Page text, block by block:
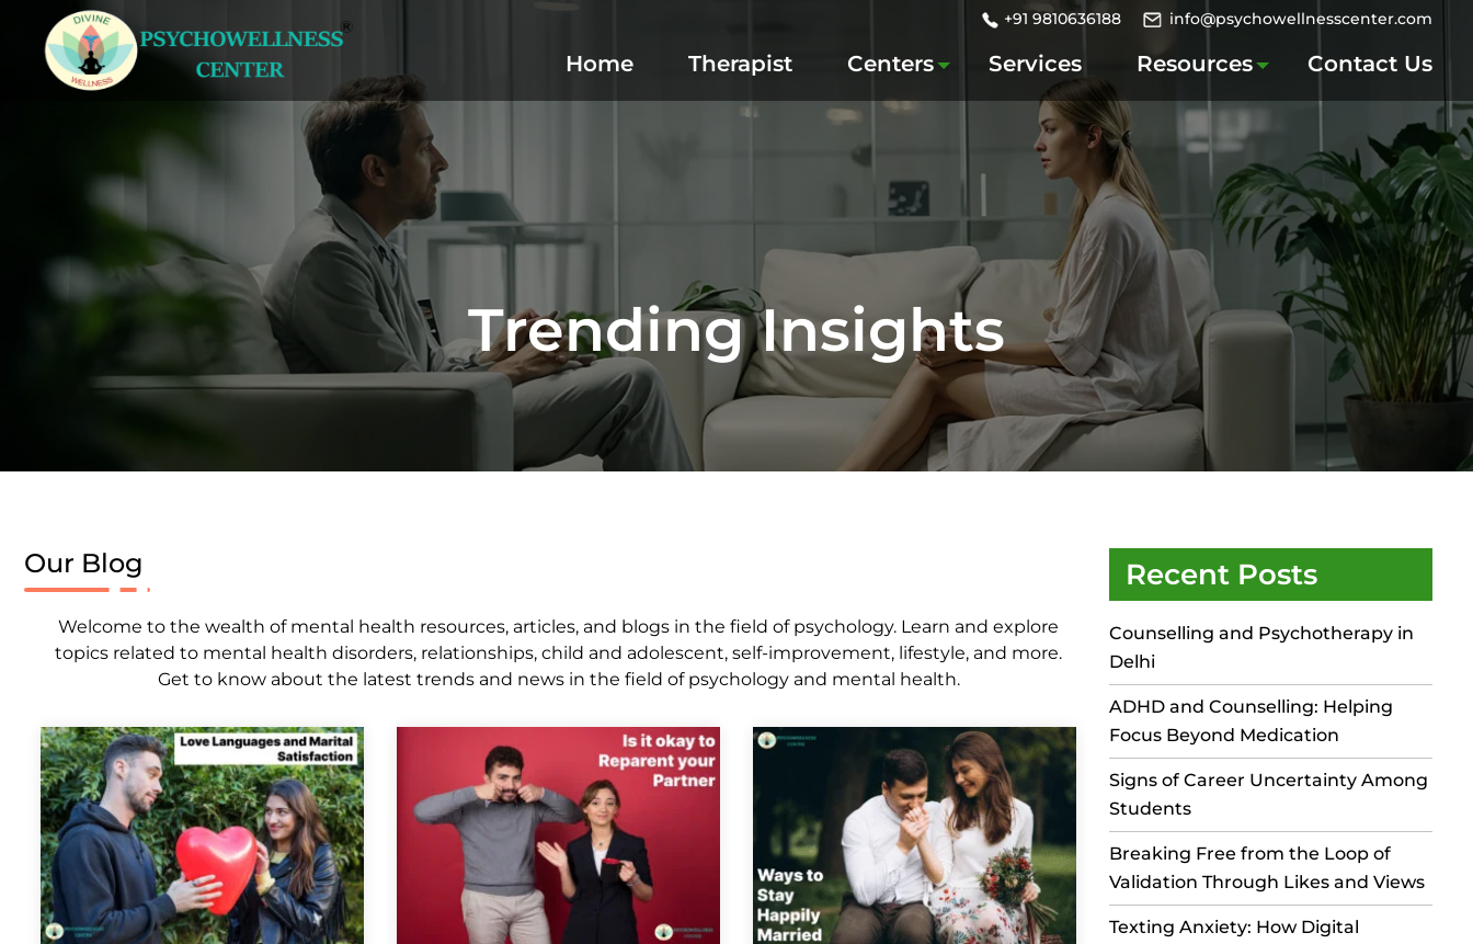
+91 9810636188 info@psychowellnesscenter.com
Home Therapist Centers Services Resources Contact Us
Trending Insights
Our Blog
Welcome to the wealth of mental health resources, articles, and blogs in the field of psychology. Learn and explore
topics related to mental health disorders, relationships, child and adolescent, self-improvement, lifestyle, and more.
Get to know about the latest trends and news in the field of psychology and mental health.
Recent Posts
Counselling and Psychotherapy in
Delhi
ADHD and Counselling: Helping
Focus Beyond Medication
Signs of Career Uncertainty Among
Students
Breaking Free from the Loop of
Validation Through Likes and Views
Texting Anxiety: How Digital